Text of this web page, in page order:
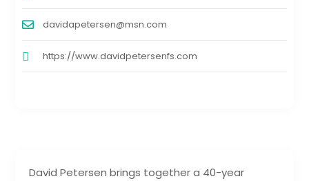
David Petersen brings together a 40-year
davidapetersen@msn.com
https://www.davidpetersenfs.com